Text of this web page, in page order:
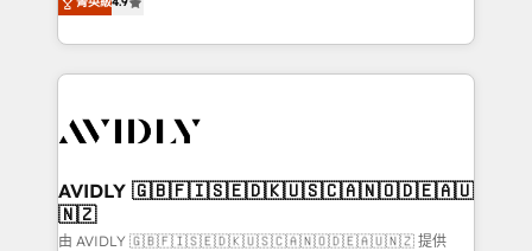
AI, & maximize AEO with tailored AI services. 🧩
Integrations: Extend HubSpot with custom
marketing automation, Growth, Revops, CRM et
webdesign. Markentive is both a consulting firm, a
digital agency and an integrator. With over 115
CRM and webdesign (We focus on EMEA - USA
AVIDLY 🇬🇧🇫🇮🇸🇪🇩🇰🇺🇸🇨🇦🇳🇴🇩🇪🇦🇺
🇳🇿
由 AVIDLY 🇬🇧🇫🇮🇸🇪🇩🇰🇺🇸🇨🇦🇳🇴🇩🇪🇦🇺🇳🇿 提供